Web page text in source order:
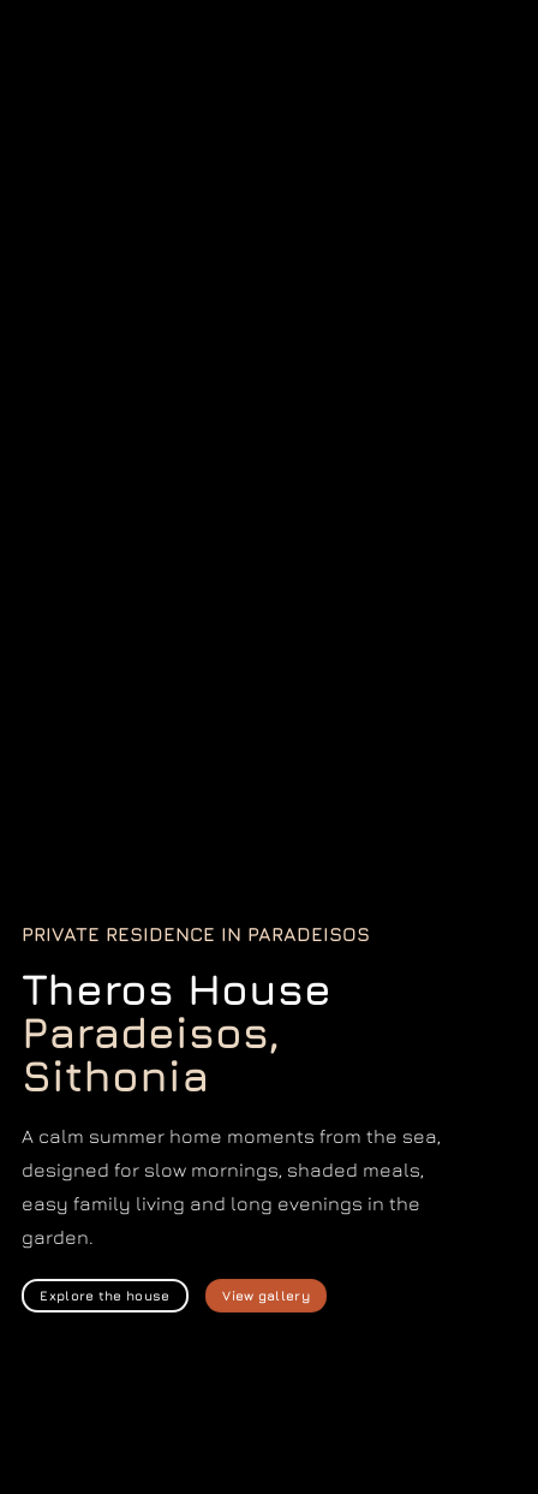
PRIVATE RESIDENCE IN PARADEISOS
Theros House
Paradeisos,
Sithonia
A calm summer home moments from the sea,
designed for slow mornings, shaded meals,
easy family living and long evenings in the
garden.
Explore the house View gallery